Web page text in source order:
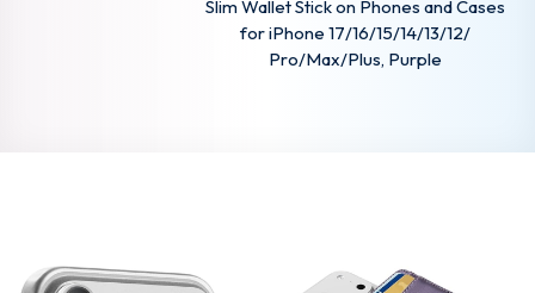
Slim Wallet Stick on Phones and Cases
for iPhone 17/16/15/14/13/12/
Pro/Max/Plus, Purple